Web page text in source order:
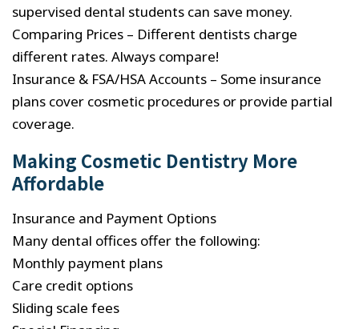
supervised dental students can save money.
Comparing Prices – Different dentists charge
different rates. Always compare!
Insurance & FSA/HSA Accounts – Some insurance
plans cover cosmetic procedures or provide partial
coverage.
Making Cosmetic Dentistry More
Affordable
Insurance and Payment Options
Many dental offices offer the following:
Monthly payment plans
Care credit options
Sliding scale fees